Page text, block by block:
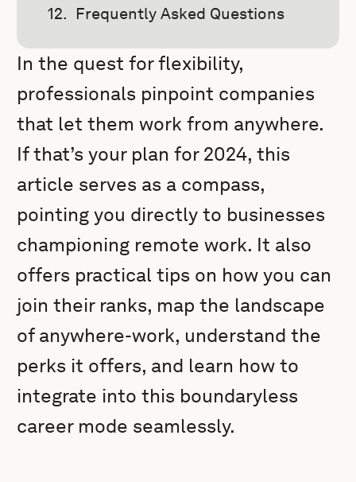
Frequently Asked Questions
In the quest for flexibility,
professionals pinpoint companies
that let them work from anywhere.
If that’s your plan for 2024, this
article serves as a compass,
pointing you directly to businesses
championing remote work. It also
offers practical tips on how you can
join their ranks, map the landscape
of anywhere-work, understand the
perks it offers, and learn how to
integrate into this boundaryless
career mode seamlessly.